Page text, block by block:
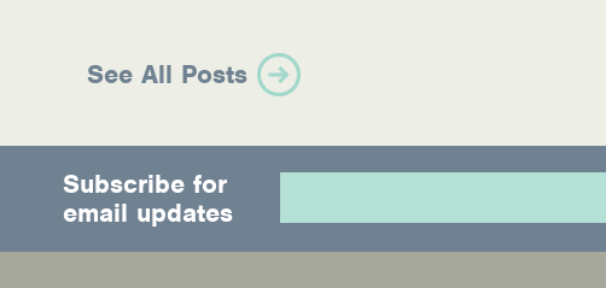
Health Insurance Marketplace
Know Your Parity Rights
Treatment Options for Opioid Addiction
See All Posts
Subscribe for
email updates